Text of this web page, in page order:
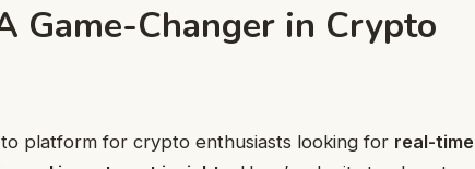
Game-Changer in Crypto
platform for crypto enthusiasts looking for real-time